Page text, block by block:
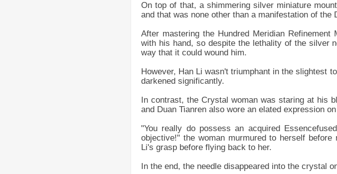
On top of that, a shimmering silver miniature
and that was none other than a manifestation of the
After mastering the Hundred Meridian
with his hand, so despite the lethality of the silver
way that it could wound him.
However, Han Li wasn't triumphant in the slightest
darkened significantly.
In contrast, the Crystal woman was staring at his
and Duan Tianren also wore an elated expression
"You really do possess an acquired
objective!" the woman murmured to herself
Li's grasp before flying back to her.
In the end, the needle disappeared into the crystal